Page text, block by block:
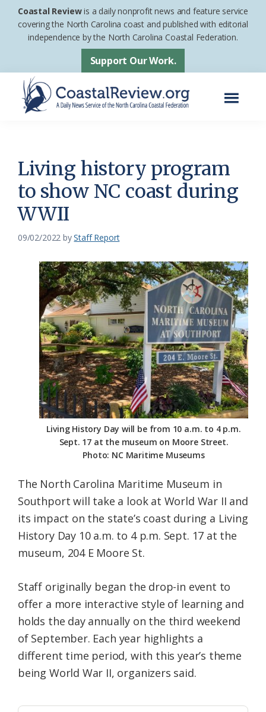
Skip
Skip
footer
Coastal Reviewis a daily nonprofit news and feature service
covering the North Carolina coast and published with editorial
independence by the North Carolina Coastal Federation.
Support Our Work.
News
Service
of
the
Coastal
Federation
Living history program
to show NC coast during
WWII
09/02/2022 byStaff Report
Living History Day will be from 10 a.m. to 4 p.m.
Sept. 17 at the museum on Moore Street.
Photo: NC Maritime Museums
The North Carolina Maritime Museum in
Southport will take a look at World War II and
its impact on the state’s coast during a Living
History Day 10 a.m. to 4 p.m. Sept. 17 at the
museum, 204 E Moore St.
Staff originally began the drop-in event to
offer a more interactive style of learning and
holds the day annually on the third weekend
of September. Each year highlights a
different time period, with this year’s theme
being World War II, organizers said.